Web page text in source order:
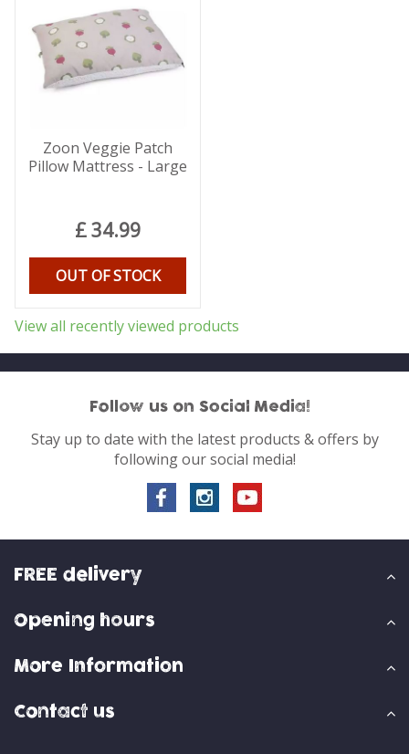
Zoon Veggie Patch
Pillow Mattress - Large
£34.99
OUT OF STOCK
View all recently viewed products
Follow us on Social Media!
Stay up to date with the latest products & offers by
following our social media!
FREE delivery
Opening hours
More Information
Contact us